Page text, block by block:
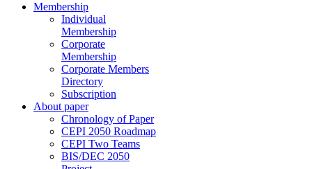
Membership
Individual
Membership
Corporate
Membership
Corporate Members
Directory
Subscription
About paper
Chronology of Paper
CEPI 2050 Roadmap
CEPI Two Teams
BIS/DEC 2050